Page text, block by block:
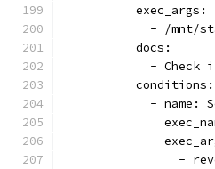
          exec_args:
- /mnt/
          docs:
- Check
          conditions:
- name:
-